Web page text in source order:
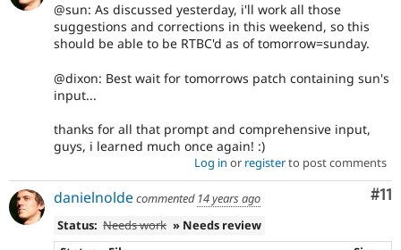
@sun: As discussed yesterday, i'll work all those
suggestions and corrections in this weekend, so this
should be able to be RTBC'd as of tomorrow=sunday.
@dixon: Best wait for tomorrows patch containing sun's
input...
thanks for all that prompt and comprehensive input,
guys, i learned much once again! :)
Log in or registerto post comments
#11
danielnoldecommented 14 years ago
Status: Needs work » Needs review